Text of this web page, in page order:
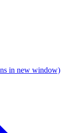
in new window)